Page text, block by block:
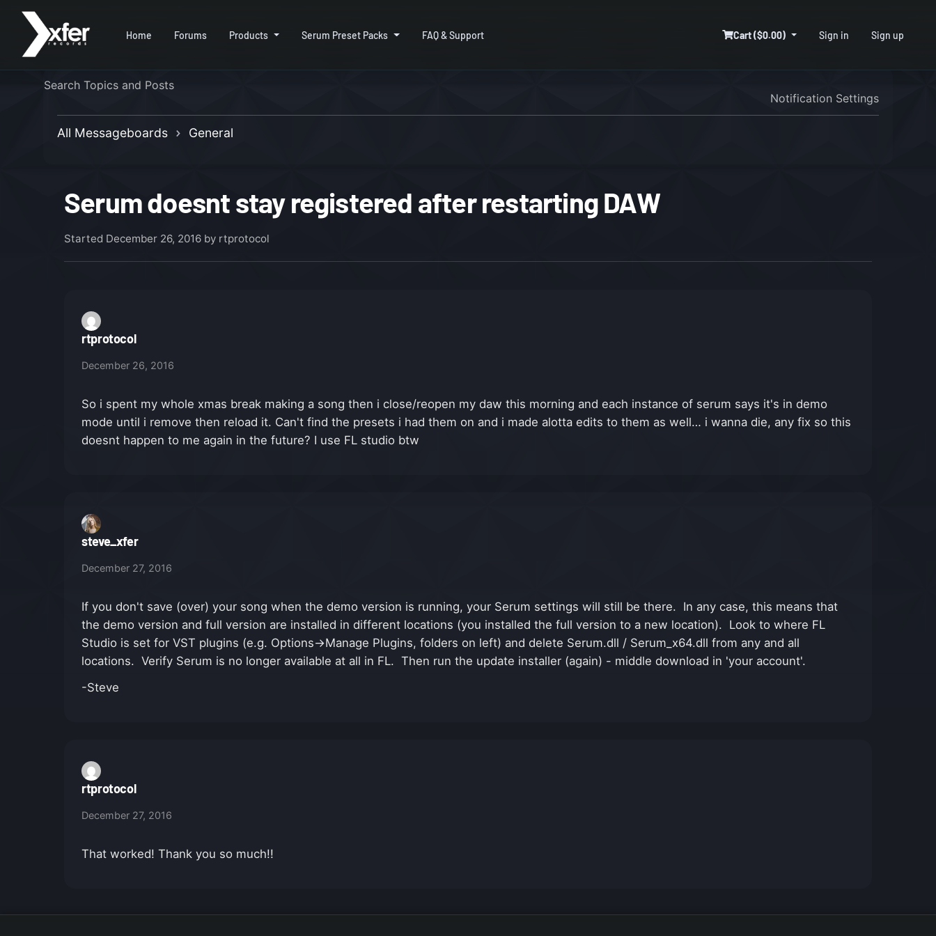
Home Forums Products Serum Preset Packs FAQ & Support Cart ($0.00) Sign in Sign up
Notification Settings
All Messageboards General
Serum doesnt stay registered after restarting DAW
Started December 26, 2016 by rtprotocol
rtprotocol
December 26, 2016
So i spent my whole xmas break making a song then i close/reopen my daw this morning and each instance of serum says it's in demo
mode until i remove then reload it. Can't find the presets i had them on and i made alotta edits to them as well… i wanna die, any fix so this
doesnt happen to me again in the future? I use FL studio btw
steve_xfer
December 27, 2016
If you don't save (over) your song when the demo version is running, your Serum settings will still be there. In any case, this means that
the demo version and full version are installed in different locations (you installed the full version to a new location). Look to where FL
Studio is set for VST plugins (e.g. Options->Manage Plugins, folders on left) and delete Serum.dll / Serum_x64.dll from any and all
locations. Verify Serum is no longer available at all in FL. Then run the update installer (again) - middle download in 'your account'.
-Steve
rtprotocol
December 27, 2016
That worked! Thank you so much!!